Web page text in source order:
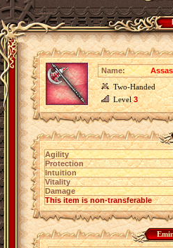
Name:
Two-Handed
Level3
Agility
Protection
Intuition
Vitality
Damage
This item is non-transferable